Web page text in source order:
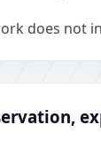
does not